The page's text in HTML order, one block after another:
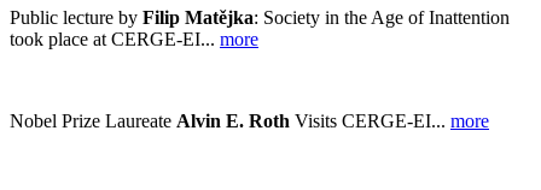
Public lecture by Filip Matějka: Society in the Age of Inattention
took place at CERGE-EI... more
Nobel Prize Laureate Alvin E. Roth Visits CERGE-EI... more